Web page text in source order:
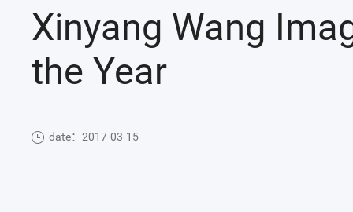
Xinyang Wang
the Year
date：2017-03-15